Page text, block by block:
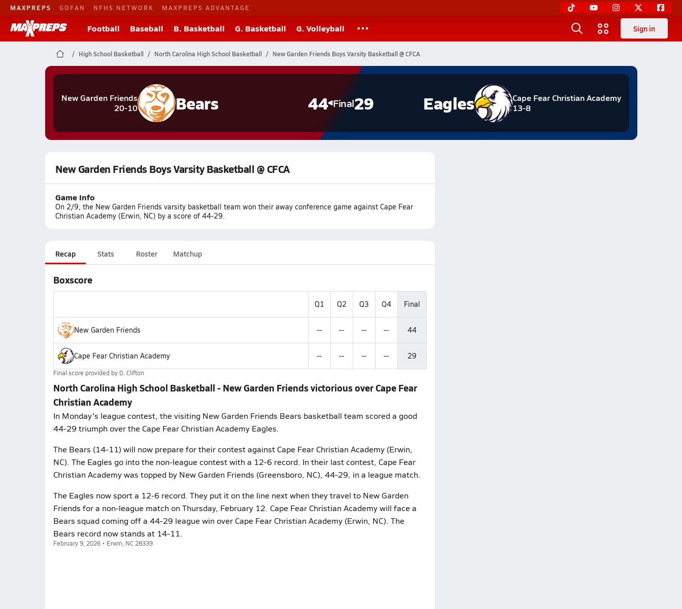
MAXPREPS GOFAN NFHS NETWORK MAXPREPS ADVANTAGE
Football Baseball B. Basketball G. Basketball G. Volleyball Sign in
High School Basketball North Carolina High School Basketball New Garden Friends Boys Varsity Basketball @ CFCA
New Garden Friends
20-10
Bears 44 Final29
Cape Fear Christian Academy
13-8
Eagles
New Garden Friends Boys Varsity Basketball @ CFCA
Game Info
On 2/9, the New Garden Friends varsity basketball team won their away conference game against Cape Fear
Christian Academy (Erwin, NC) by a score of 44-29.
Recap Stats Roster Matchup
Boxscore
Q1 Q2 Q3 Q4 Final
New Garden Friends -- -- -- -- 44
Cape Fear Christian Academy -- -- -- -- 29
Final score provided by D. Clifton
North Carolina High School Basketball - New Garden Friends victorious over Cape Fear
Christian Academy
In Monday's league contest, the visiting New Garden Friends Bears basketball team scored a good
44-29 triumph over the Cape Fear Christian Academy Eagles.
The Bears (14-11) will now prepare for their contest against Cape Fear Christian Academy (Erwin,
NC). The Eagles go into the non-league contest with a 12-6 record. In their last contest, Cape Fear
Christian Academy was topped by New Garden Friends (Greensboro, NC), 44-29, in a league match.
The Eagles now sport a 12-6 record. They put it on the line next when they travel to New Garden
Friends for a non-league match on Thursday, February 12. Cape Fear Christian Academy will face a
Bears squad coming off a 44-29 league win over Cape Fear Christian Academy (Erwin, NC). The
Bears record now stands at 14-11.
February 9, 2026 • Erwin, NC 28339